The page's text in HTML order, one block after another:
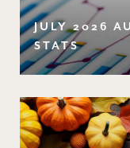
JULY 2026
STATS